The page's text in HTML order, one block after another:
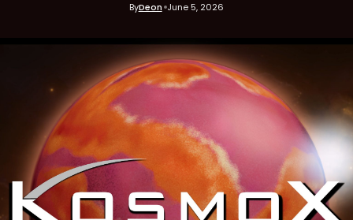
ByDeon June 5, 2026